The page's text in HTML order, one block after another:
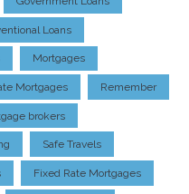
Loans
Mortgages
Mortgages Remember
brokers
Safe Travels
Fixed Rate Mortgages